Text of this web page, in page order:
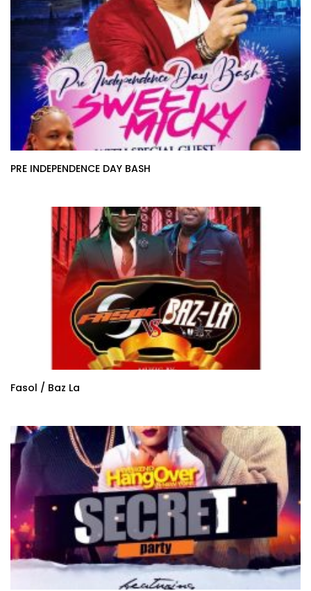
PRE INDEPENDENCE DAY BASH
Fasol / Baz La